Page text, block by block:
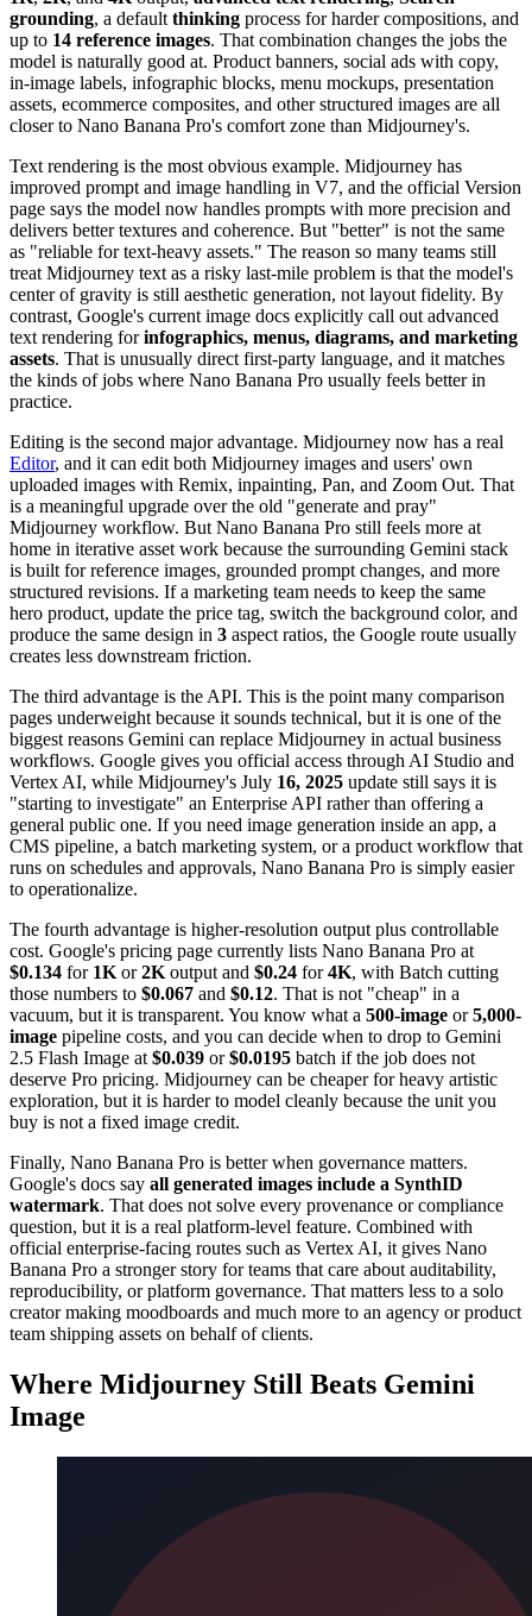
grounding, a default thinking process for harder compositions, and
up to 14 reference images. That combination changes the jobs the
model is naturally good at. Product banners, social ads with copy,
in-image labels, infographic blocks, menu mockups, presentation
assets, ecommerce composites, and other structured images are all
closer to Nano Banana Pro's comfort zone than Midjourney's.
Text rendering is the most obvious example. Midjourney has
improved prompt and image handling in V7, and the official Version
page says the model now handles prompts with more precision and
delivers better textures and coherence. But "better" is not the same
as "reliable for text-heavy assets." The reason so many teams still
treat Midjourney text as a risky last-mile problem is that the model's
center of gravity is still aesthetic generation, not layout fidelity. By
contrast, Google's current image docs explicitly call out advanced
text rendering forinfographics, menus, diagrams, and marketing
assets. That is unusually direct first-party language, and it matches
the kinds of jobs where Nano Banana Pro usually feels better in
practice.
Editing is the second major advantage. Midjourney now has a real
Editor, and it can edit both Midjourney images and users' own
uploaded images with Remix, inpainting, Pan, and Zoom Out. That
is a meaningful upgrade over the old "generate and pray"
Midjourney workflow. But Nano Banana Pro still feels more at
home in iterative asset work because the surrounding Gemini stack
is built for reference images, grounded prompt changes, and more
structured revisions. If a marketing team needs to keep the same
hero product, update the price tag, switch the background color, and
produce the same design in 3 aspect ratios, the Google route usually
creates less downstream friction.
The third advantage is the API. This is the point many comparison
pages underweight because it sounds technical, but it is one of the
biggest reasons Gemini can replace Midjourney in actual business
workflows. Google gives you official access through AI Studio and
Vertex AI, while Midjourney's July 16, 2025 update still says it is
"starting to investigate" an Enterprise API rather than offering a
general public one. If you need image generation inside an app, a
CMS pipeline, a batch marketing system, or a product workflow that
runs on schedules and approvals, Nano Banana Pro is simply easier
to operationalize.
The fourth advantage is higher-resolution output plus controllable
cost. Google's pricing page currently lists Nano Banana Pro at
$0.134 for 1K or2K output and $0.24 for4K, with Batch cutting
those numbers to $0.067 and $0.12. That is not "cheap" in a
vacuum, but it is transparent. You know what a 500-image or5,000-
image pipeline costs, and you can decide when to drop to Gemini
2.5 Flash Image at $0.039 or$0.0195 batch if the job does not
deserve Pro pricing. Midjourney can be cheaper for heavy artistic
exploration, but it is harder to model cleanly because the unit you
buy is not a fixed image credit.
Finally, Nano Banana Pro is better when governance matters.
Google's docs say all generated images include a SynthID
watermark. That does not solve every provenance or compliance
question, but it is a real platform-level feature. Combined with
official enterprise-facing routes such as Vertex AI, it gives Nano
Banana Pro a stronger story for teams that care about auditability,
reproducibility, or platform governance. That matters less to a solo
creator making moodboards and much more to an agency or product
team shipping assets on behalf of clients.
Where Midjourney Still Beats Gemini
Image